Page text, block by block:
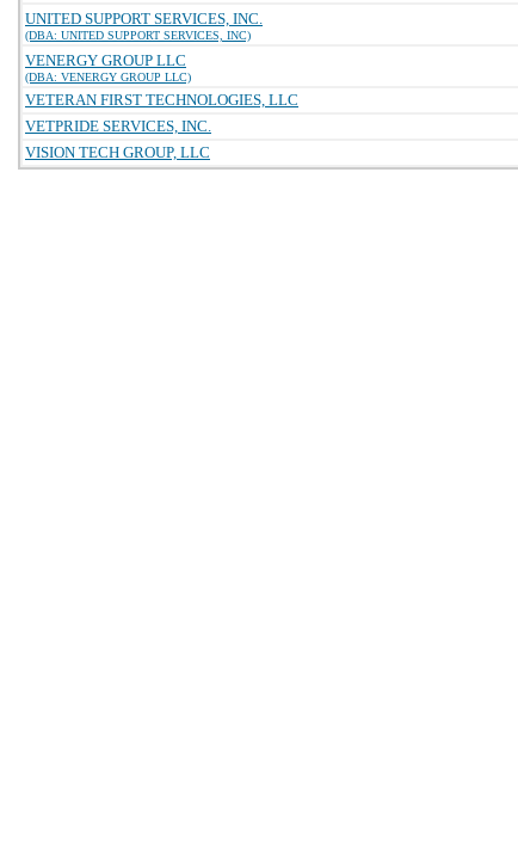
UNITED SUPPORT SERVICES, INC.
(DBA: UNITED SUPPORT SERVICES, INC)
VENERGY GROUP LLC
(DBA: VENERGY GROUP LLC)
VETERAN FIRST TECHNOLOGIES, LLC
VETPRIDE SERVICES, INC.
VISION TECH GROUP, LLC